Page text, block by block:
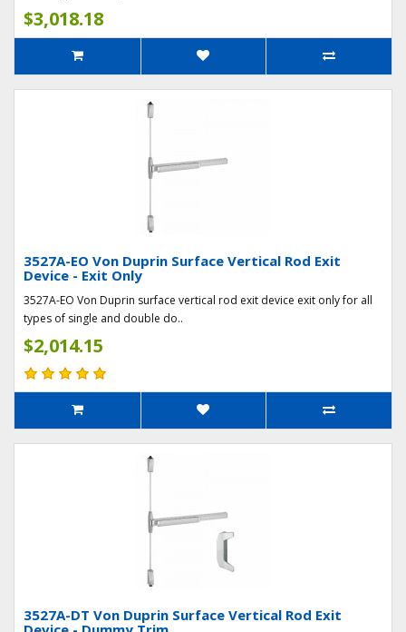
$3,018.18
3527A-EO Von Duprin Surface Vertical Rod Exit
Device - Exit Only
3527A-EO Von Duprin surface vertical rod exit device exit only for all
types of single and double do..
$2,014.15
3527A-DT Von Duprin Surface Vertical Rod Exit